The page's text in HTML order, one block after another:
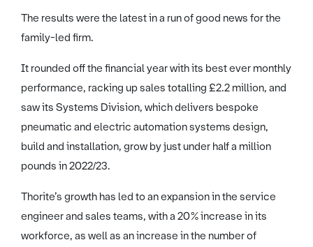
The results were the latest in a run of good news for the
family-led firm.
It rounded off the financial year with its best ever monthly
performance, racking up sales totalling £2.2 million, and
saw its Systems Division, which delivers bespoke
pneumatic and electric automation systems design,
build and installation, grow by just under half a million
pounds in 2022/23.
Thorite’s growth has led to an expansion in the service
engineer and sales teams, with a 20% increase in its
workforce, as well as an increase in the number of